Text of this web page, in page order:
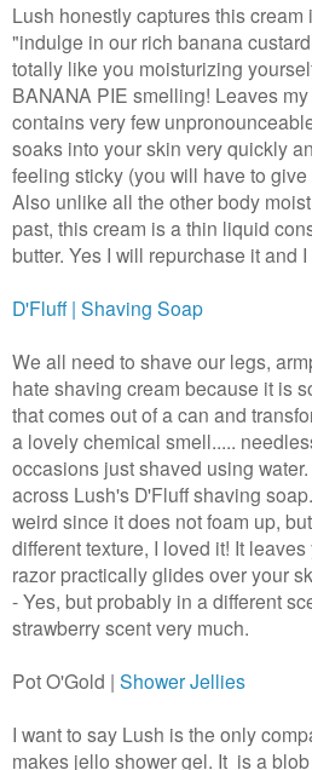
Lush honestly captures this cream
"indulge in our rich banana
totally like you moisturizing
BANANA PIE smelling! Leaves
contains very few
soaks into your skin very quickly
feeling sticky (you will have to
Also unlike all the other body
past, this cream is a thin liquid
butter. Yes I will repurchase it and
D'Fluff | Shaving Soap
We all need to shave our legs,
hate shaving cream because it is
that comes out of a can and
a lovely chemical smell.....
occasions just shaved using water.
across Lush's D'Fluff shaving
weird since it does not foam up,
different texture, I loved it! It
razor practically glides over your
- Yes, but probably in a different
strawberry scent very much.
Pot O'Gold | Shower Jellies
I want to say Lush is the only
makes jello shower gel. It is a